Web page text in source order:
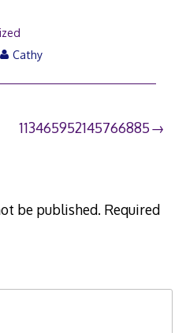
Cathy
113465952145766885
be published. Required